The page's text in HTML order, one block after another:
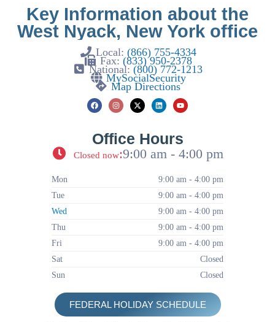
Key Information about the
West Nyack, New York office
Local: (866) 755-4334
Fax: (833) 950-2378
National:(800) 772-1213
MySocialSecurity
Map Directions
Office Hours
Closed now:9:00 am - 4:00 pm
Mon
9:00 am - 4:00 pm
Tue
9:00 am - 4:00 pm
Wed
9:00 am - 4:00 pm
Thu
9:00 am - 4:00 pm
Fri
9:00 am - 4:00 pm
Sat
Closed
Sun
Closed
FEDERAL HOLIDAY SCHEDULE